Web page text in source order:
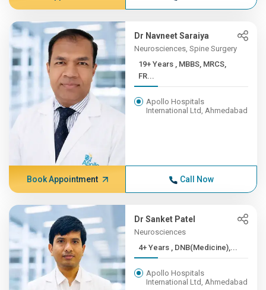
Dr Navneet Saraiya
Neurosciences, Spine Surgery
19+ Years , MBBS, MRCS,
FR...
Apollo Hospitals
International Ltd, Ahmedabad
Book Appointment Call Now
Dr Sanket Patel
Neurosciences
4+ Years , DNB(Medicine),...
Apollo Hospitals
International Ltd, Ahmedabad